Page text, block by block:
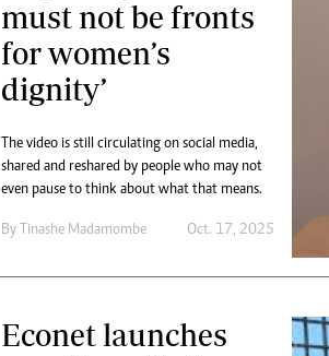
must not be fronts
for women’s
dignity’
The video is still circulating on social media,
shared and reshared by people who may not
even pause to think about what that means.
By Tinashe Madamombe Oct. 17, 2025
Econet launches